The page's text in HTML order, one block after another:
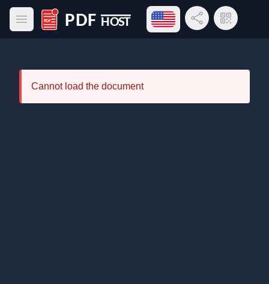
Open main menu
PDF Host
Open language menu
Share LinkQR Code
Cannot load the document